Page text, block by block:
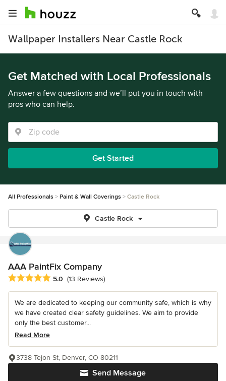
Wallpaper Installers Near Castle Rock
Get Matched with Local Professionals
Answer a few questions and we’ll put you in touch with
pros who can help.
Get Started
All Professionals Paint & Wall Coverings Castle Rock
Castle Rock
AAA PaintFix Company
Average rating: 5 out of 5 stars
5.0 (13 Reviews)
We are dedicated to keeping our community safe, which is why
we have created clear safety guidelines. We aim to provide
only the best customer...
Read More
Send Message
3738 Tejon St, Denver, CO 80211